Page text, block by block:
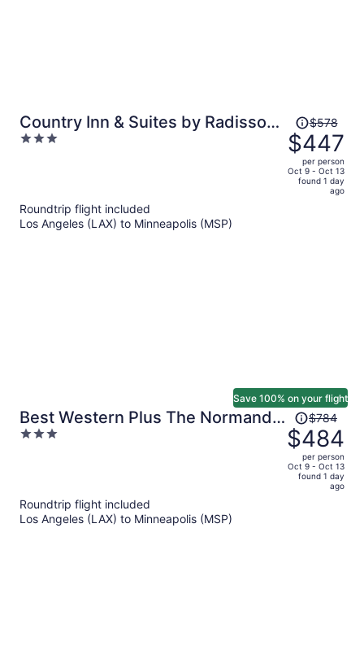
Country Inn & Suites by Radisson,
Bloomington at Mall of America,
3
Price
was
$578,
price
$578
$447
per person
Oct 9 - Oct 13
found 1 day
ago
Roundtrip flight included
Los Angeles (LAX) to Minneapolis (MSP)
Best Western Plus The Normandy
Inn & Suites
3
Save 100% on your flight
Price
was
$784,
price
$784
$484
per person
Oct 9 - Oct 13
found 1 day
ago
Roundtrip flight included
Los Angeles (LAX) to Minneapolis (MSP)